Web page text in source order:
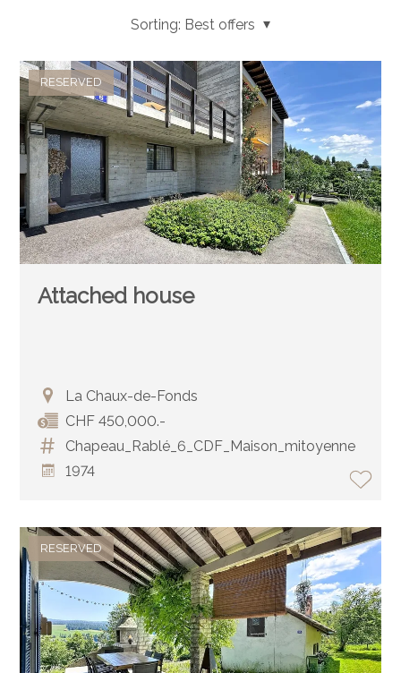
Sorting: Best offers
RESERVED
Attached house
La Chaux-de-Fonds
CHF 450,000.-
Chapeau_Rablé_6_CDF_Maison_mitoyenne
1974
RESERVED